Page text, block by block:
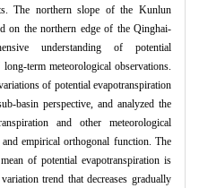
The northern slope of the Kunlun
on the northern edge of the Qinghai-
understanding of potential
term meteorological observations.
of potential evapotranspiration
basin perspective, and analyzed the
and other meteorological
empirical orthogonal function. The
of potential evapotranspiration is
trend that decreases gradually